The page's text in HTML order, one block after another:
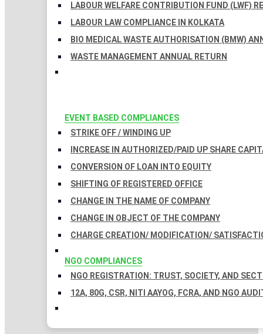
LABOUR WELFARE CONTRIBUTION FUND (LWF)
LABOUR LAW COMPLIANCE IN KOLKATA
BIO MEDICAL WASTE AUTHORISATION (BMW)
WASTE MANAGEMENT ANNUAL RETURN
EVENT BASED COMPLIANCES
STRIKE OFF / WINDING UP
INCREASE IN AUTHORIZED/PAID UP SHARE
CONVERSION OF LOAN INTO EQUITY
SHIFTING OF REGISTERED OFFICE
CHANGE IN THE NAME OF COMPANY
CHANGE IN OBJECT OF THE COMPANY
CHARGE CREATION/ MODIFICATION/
NGO COMPLIANCES
NGO REGISTRATION: TRUST, SOCIETY, AND
12A, 80G, CSR, NITI AAYOG, FCRA, AND NGO